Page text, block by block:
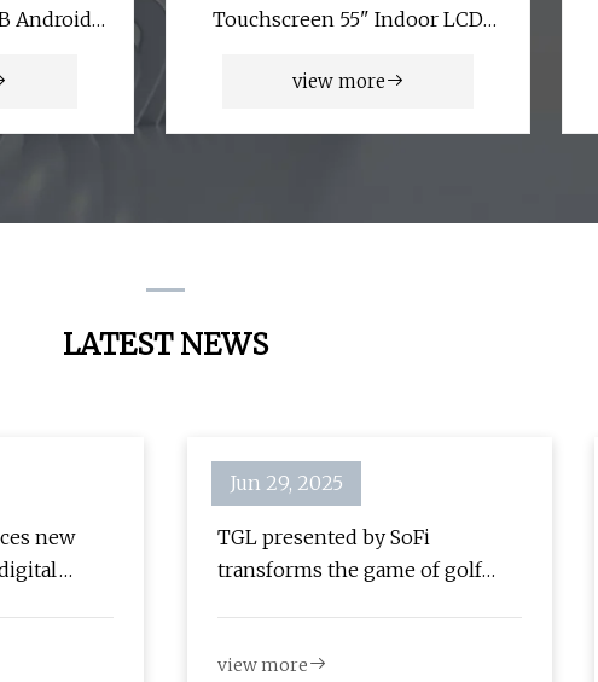
Android
Screen
Touchscreen 55" Indoor LCD
Price Digital Totem Advertising
view more
LATEST NEWS
new
Jun 29, 2025
TGL presented by SoFi
transforms the game of golf
view more